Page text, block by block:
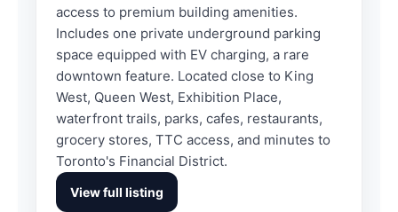
access to premium building amenities.
Includes one private underground parking
space equipped with EV charging, a rare
downtown feature. Located close to King
West, Queen West, Exhibition Place,
waterfront trails, parks, cafes, restaurants,
grocery stores, TTC access, and minutes to
Toronto's Financial District.
View full listing